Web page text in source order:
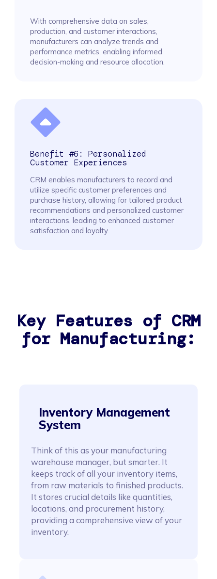
With comprehensive data on sales,
production, and customer interactions,
manufacturers can analyze trends and
performance metrics, enabling informed
decision-making and resource allocation.
Benefit #6: Personalized
Customer Experiences
CRM enables manufacturers to record and
utilize specific customer preferences and
purchase history, allowing for tailored product
recommendations and personalized customer
interactions, leading to enhanced customer
satisfaction and loyalty.
Key Features of CRM
for Manufacturing:
Inventory Management
System
Think of this as your manufacturing
warehouse manager, but smarter. It
keeps track of all your inventory items,
from raw materials to finished products.
It stores crucial details like quantities,
locations, and procurement history,
providing a comprehensive view of your
inventory.